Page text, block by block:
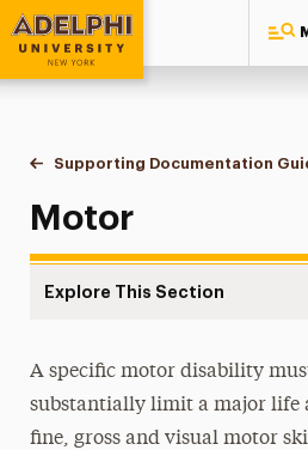
Adelphi University
You are here:
Home
Student Access Office
Accommodation Requests
Supporting Documentation
Motor
Explore This Section
Housing Accommodations
Academic
A specific motor disability
substantially limit a major life
fine, gross and visual motor